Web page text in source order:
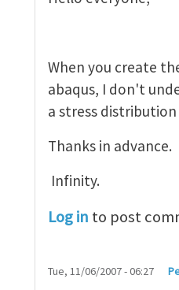
When you create
abaqus, I don't
a stress distribution
Thanks in advance.
Infinity.
Log in to post
Tue, 11/06/2007 - 06:27